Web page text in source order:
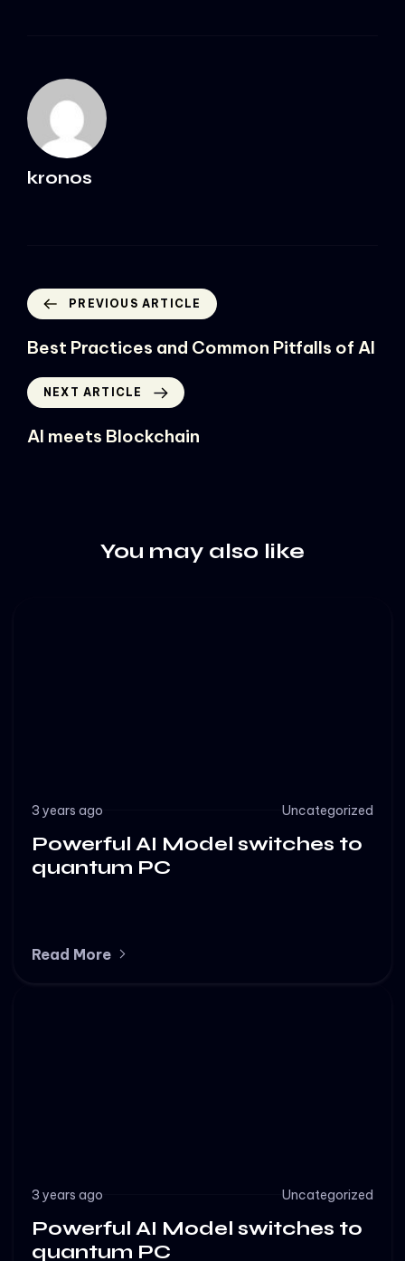
kronos
PREVIOUS ARTICLE
Best Practices and Common Pitfalls of AI
NEXT ARTICLE
AI meets Blockchain
You may also like
3 years ago Uncategorized
Powerful AI Model switches to
quantum PC
Read More
3 years ago Uncategorized
Powerful AI Model switches to
quantum PC